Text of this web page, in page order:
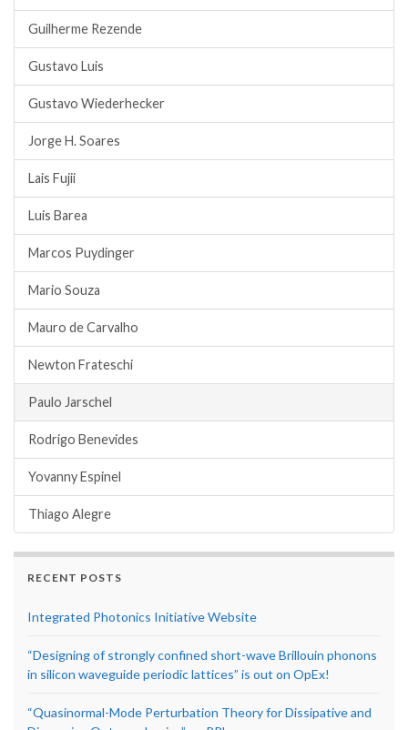
Guilherme Rezende
Gustavo Luis
Gustavo Wiederhecker
Jorge H. Soares
Lais Fujii
Luis Barea
Marcos Puydinger
Mario Souza
Mauro de Carvalho
Newton Frateschi
Paulo Jarschel
Rodrigo Benevides
Yovanny Espinel
Thiago Alegre
RECENT POSTS
Integrated Photonics Initiative Website
“Designing of strongly confined short-wave Brillouin phonons
in silicon waveguide periodic lattices” is out on OpEx!
“Quasinormal-Mode Perturbation Theory for Dissipative and